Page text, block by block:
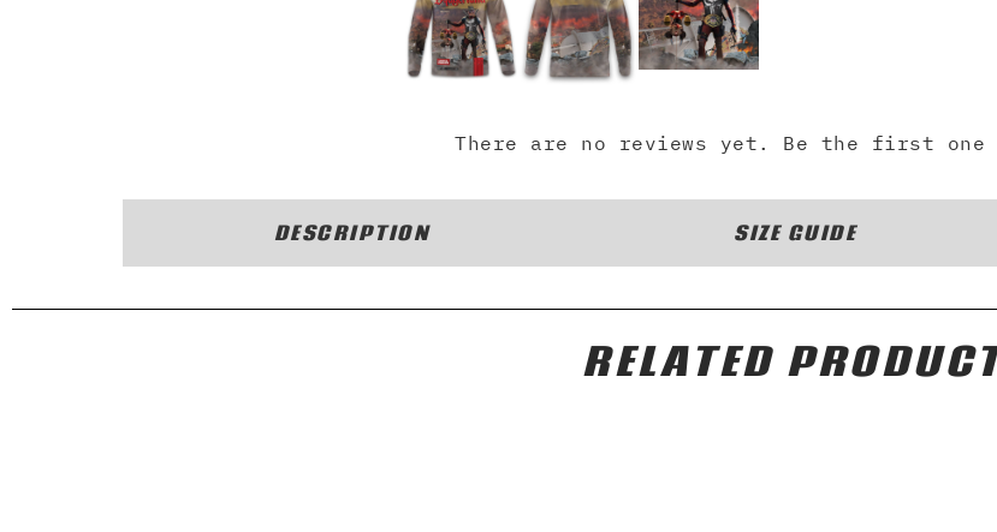
There are no reviews yet. Be the first
DESCRIPTION SIZE GUIDE
RELATED